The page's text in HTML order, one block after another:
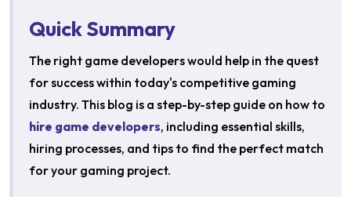
Quick Summary
The right game developers would help in the quest
for success within today's competitive gaming
industry. This blog is a step-by-step guide on how to
hire game developers, including essential skills,
hiring processes, and tips to find the perfect match
for your gaming project.